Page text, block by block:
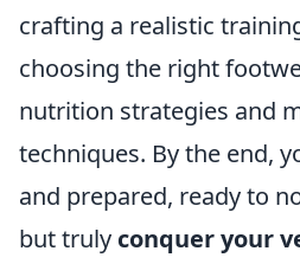
crafting a realistic
choosing the right
nutrition strategies and
techniques. By the end,
and prepared, ready to
but truly conquer your